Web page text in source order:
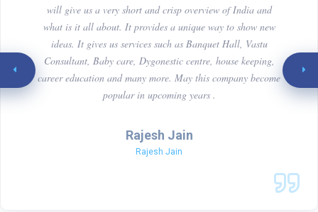
will give us a very short and crisp overview of India and
what is it all about. It provides a unique way to show new
ideas. It gives us services such as Banquet Hall, Vastu
Consultant, Baby care, Dygonestic centre, house keeping,
career education and many more. May this company become
popular in upcoming years .
Rajesh Jain
Rajesh Jain